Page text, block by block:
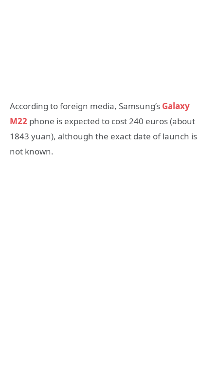
According to foreign media, Samsung’s Galaxy
M22 phone is expected to cost 240 euros (about
1843 yuan), although the exact date of launch is
not known.